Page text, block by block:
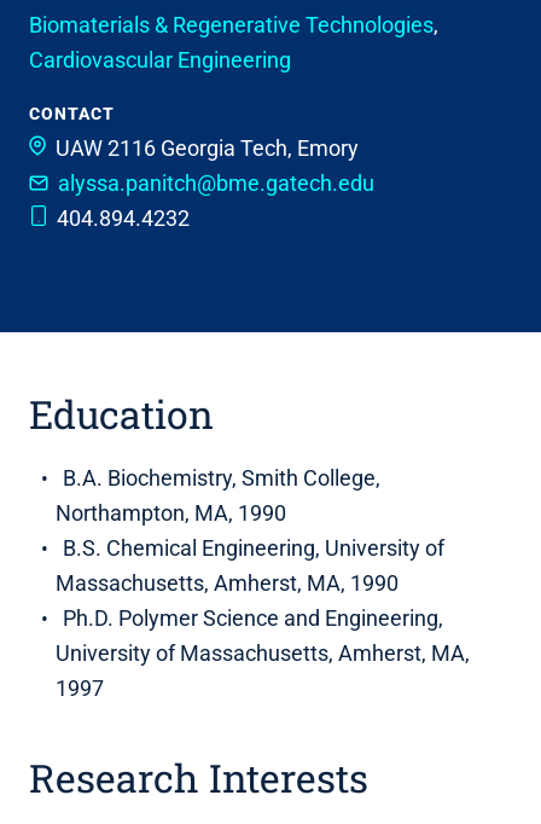
Biomaterials & Regenerative Technologies,
Cardiovascular Engineering
CONTACT
UAW 2116 Georgia Tech, Emory
alyssa.panitch@bme.gatech.edu
404.894.4232
Education
B.A. Biochemistry, Smith College,
Northampton, MA, 1990
B.S. Chemical Engineering, University of
Massachusetts, Amherst, MA, 1990
Ph.D. Polymer Science and Engineering,
University of Massachusetts, Amherst, MA,
1997
Research Interests